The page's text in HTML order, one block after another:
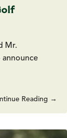
Mr.
announce
Reading →